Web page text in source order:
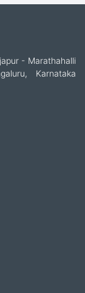
- Marathahalli
Karnataka